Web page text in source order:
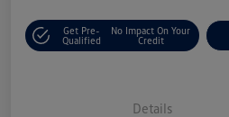
Get Pre-
Qualified
No Impact On Your
Credit
Details